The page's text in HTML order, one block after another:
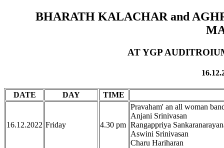
BHARATH KALACHAR and
AT YGP
DATE DAY TIME
16.12.2022 Friday 4.30 pm
Pravaham' an all woman
Anjani Srinivasan
Rangappriya
Aswini Srinivasan
Charu Hariharan